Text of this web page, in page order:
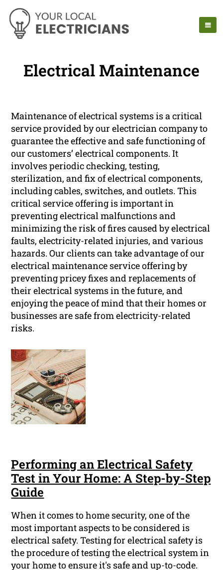
Electrical Maintenance
Maintenance of electrical systems is a critical
service provided by our electrician company to
guarantee the effective and safe functioning of
our customers’ electrical components. It
involves periodic checking, testing,
sterilization, and fix of electrical components,
including cables, switches, and outlets. This
critical service offering is important in
preventing electrical malfunctions and
minimizing the risk of fires caused by electrical
faults, electricity-related injuries, and various
hazards. Our clients can take advantage of our
electrical maintenance service offering by
preventing pricey fixes and replacements of
their electrical systems in the future, and
enjoying the peace of mind that their homes or
businesses are safe from electricity-related
risks.
Performing an Electrical Safety
Test in Your Home: A Step-by-Step
Guide
When it comes to home security, one of the
most important aspects to be considered is
electrical safety. Testing for electrical safety is
the procedure of testing the electrical system in
your home to ensure it's safe and up-to-code.